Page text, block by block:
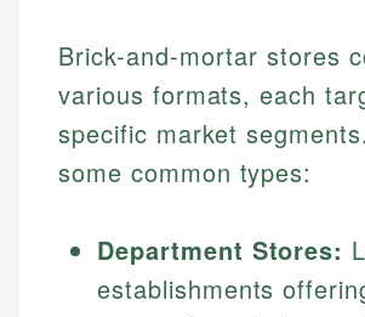
Brick-and-mortar stores
various formats, each
specific market
some common types:
Department Stores:
establishments